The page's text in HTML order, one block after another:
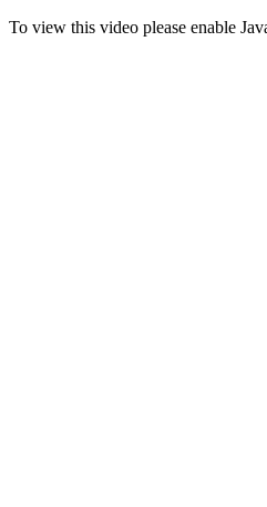
To view this video please enable